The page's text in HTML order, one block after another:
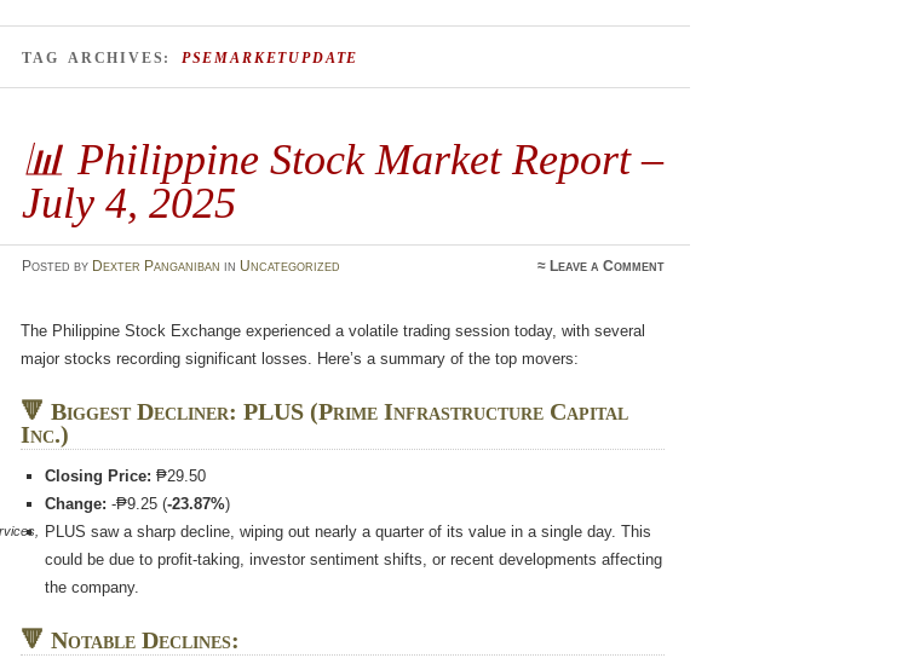
TAG ARCHIVES: PSEMARKETUPDATE
📊 Philippine Stock Market Report –
July 4, 2025
Posted by Dexter Panganiban in Uncategorized ≈ Leave a Comment
,
The Philippine Stock Exchange experienced a volatile trading session today, with several
major stocks recording significant losses. Here’s a summary of the top movers:
🔻 Biggest Decliner: PLUS (Prime Infrastructure Capital
Inc.)
Closing Price: ₱29.50
Change: -₱9.25 (-23.87%)
PLUS saw a sharp decline, wiping out nearly a quarter of its value in a single day. This
could be due to profit-taking, investor sentiment shifts, or recent developments affecting
the company.
🔻 Notable Declines: